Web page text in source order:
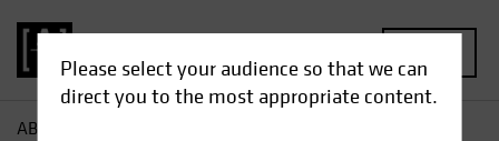
Please select your audience so that we can
direct you to the most appropriate content.
AB